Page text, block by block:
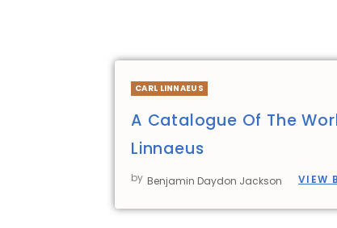
CARL LINNAEUS
A Catalogue Of The
Linnaeus
by Benjamin Daydon Jackson VIEW